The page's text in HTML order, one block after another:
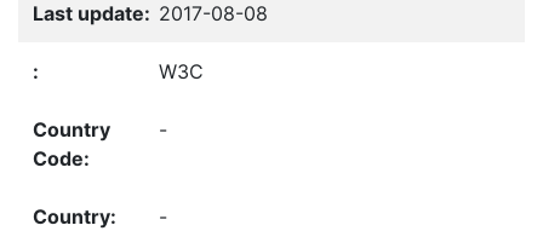
2017-08-08
W3C
-
-